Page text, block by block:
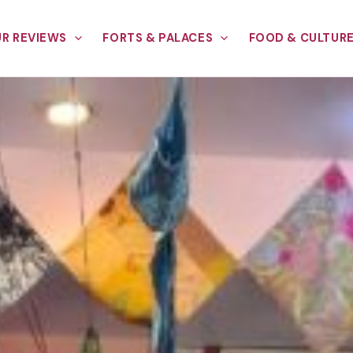
REVIEWS FORTS & PALACES FOOD &